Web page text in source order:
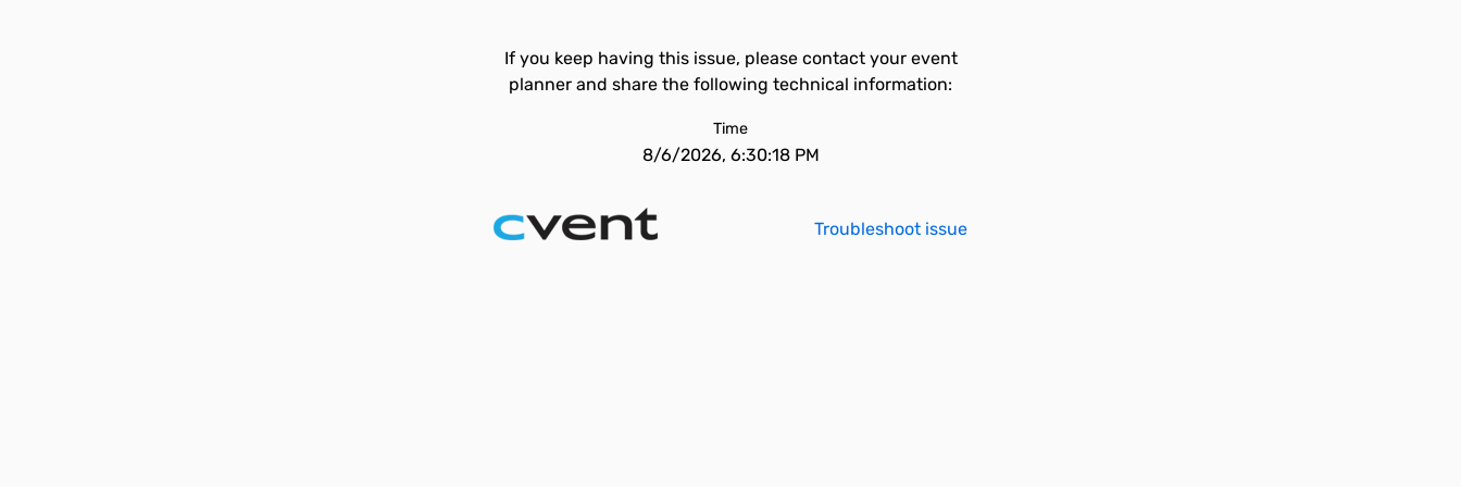
If you keep having this issue, please contact your event
planner and share the following technical information:
Time
8/6/2026, 6:30:18 PM
Troubleshoot issue